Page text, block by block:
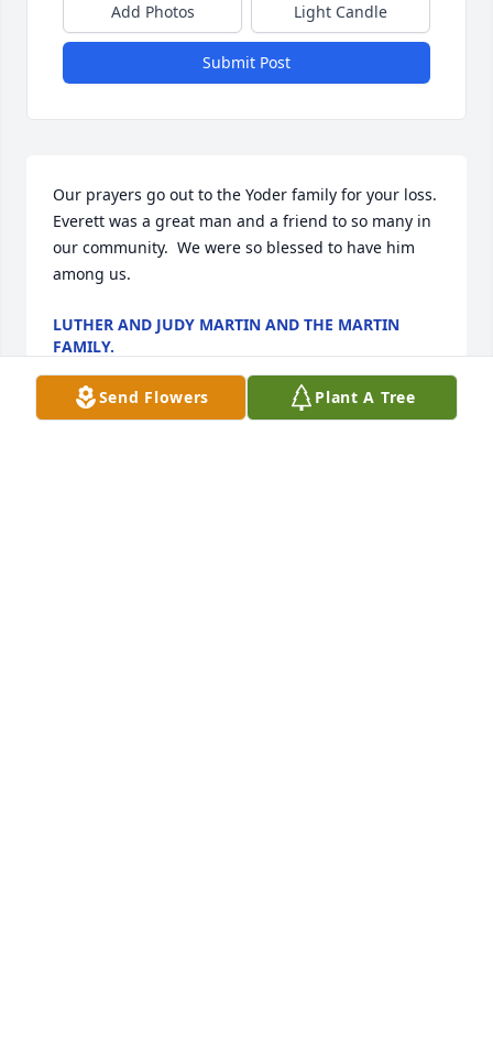
Add Photos Light Candle
Submit Post
Our prayers go out to the Yoder family for your loss.
Everett was a great man and a friend to so many in
our community.  We were so blessed to have him
among us.
LUTHER AND JUDY MARTIN AND THE MARTIN
FAMILY.
Send Flowers Plant A Tree